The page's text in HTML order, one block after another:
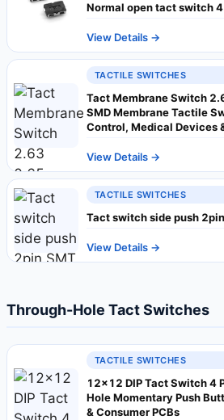
Normal open tact switch
View Details →
TACTILE SWITCHES
Tact Membrane Switch
SMD Membrane Tactile
Control, Medical Devices
View Details →
TACTILE SWITCHES
Tact switch side push
View Details →
Through-Hole Tact Switches
TACTILE SWITCHES
12×12 DIP Tact Switch 4
Hole Momentary Push
& Consumer PCBs